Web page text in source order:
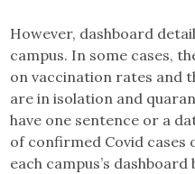
However, dashboard
campus. In some cases,
on vaccination rates and
are in isolation and
have one sentence or a
of confirmed Covid cases
each campus’s dashboard